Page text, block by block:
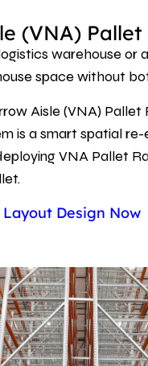
(VNA)
warehouse
space without
Aisle (VNA)
is a smart spatial
VNA Pallet
Design Now